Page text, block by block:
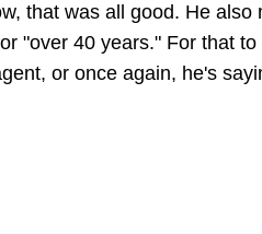
that was all good. He
"over 40 years." For that
or once again, he's